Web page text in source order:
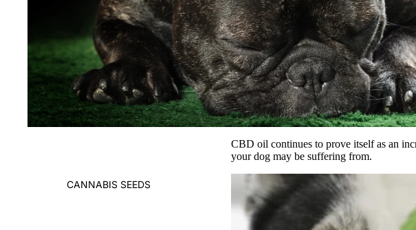
CANNABIS SEEDS
CBD oil continues to prove itself as an
your dog may be suffering from.